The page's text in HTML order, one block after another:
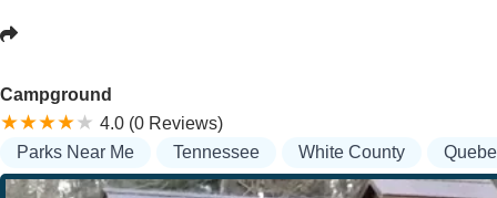
Campground
4.0 (0 Reviews)
Parks Near Me
Tennessee White County